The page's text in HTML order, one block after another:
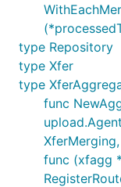
type Repository
type Xfer
type
func
func (xfagg